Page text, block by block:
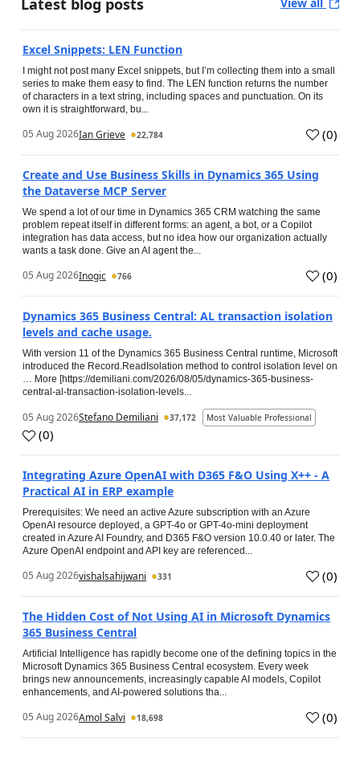
Latest blog posts
Excel Snippets: LEN Function
I might not post many Excel snippets, but I’m collecting them into a small
series to make them easy to find. The LEN function returns the number
of characters in a text string, including spaces and punctuation. On its
own it is straightforward, bu...
05 Aug 2026Ian Grieve 22,784 (0)
Create and Use Business Skills in Dynamics 365 Using
the Dataverse MCP Server
We spend a lot of our time in Dynamics 365 CRM watching the same
problem repeat itself in different forms: an agent, a bot, or a Copilot
integration has data access, but no idea how our organization actually
wants a task done. Give an AI agent the...
05 Aug 2026Inogic 766 (0)
Dynamics 365 Business Central: AL transaction isolation
levels and cache usage.
With version 11 of the Dynamics 365 Business Central runtime, Microsoft
introduced the Record.ReadIsolation method to control isolation level on
… More [https://demiliani.com/2026/08/05/dynamics-365-business-
central-al-transaction-isolation-levels...
05 Aug 2026Stefano Demiliani 37,172 Most Valuable Professional
(0)
Integrating Azure OpenAI with D365 F&O Using X++ - A
Practical AI in ERP example
Prerequisites: We need an active Azure subscription with an Azure
OpenAI resource deployed, a GPT-4o or GPT-4o-mini deployment
created in Azure AI Foundry, and D365 F&O version 10.0.40 or later. The
Azure OpenAI endpoint and API key are referenced...
05 Aug 2026vishalsahijwani 331 (0)
The Hidden Cost of Not Using AI in Microsoft Dynamics
365 Business Central
Artificial Intelligence has rapidly become one of the defining topics in the
Microsoft Dynamics 365 Business Central ecosystem. Every week
brings new announcements, increasingly capable AI models, Copilot
enhancements, and AI-powered solutions tha...
05 Aug 2026Amol Salvi 18,698 (0)